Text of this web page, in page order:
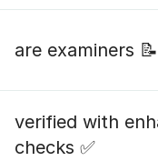
are examiners 📝
verified with
checks ✅